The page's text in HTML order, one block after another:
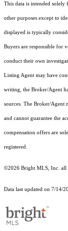
This data is intended
other purposes except to
displayed is typically
Buyers are responsible for
conduct their own
Listing Agent may have
writing, the Broker/Agent
sources. The Broker/Agent
and cannot guarantee the
compensation offers are
registered.
©2026 Bright MLS, Inc. all
Data last updated on 7/14/